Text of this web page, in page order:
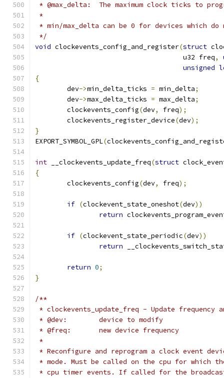
* @max_delta:	The maximum clock ticks
*
* min/max_delta can be 0 for devices which do
*/
void clockevents_config_and_register(struct
				     u32 freq
,
unsigned
{
	dev
->min_delta_ticks = min_delta;
	dev
->max_delta_ticks = max_delta;
	clockevents_config
(dev, freq);
	clockevents_register_device
(dev);
}
EXPORT_SYMBOL_GPL(
int __clockevents_update_freq(struct
{
	clockevents_config
(dev, freq);
if (clockevent_state_oneshot(dev))
return
if (clockevent_state_periodic(dev))
return
return 0;
}
/**
* clockevents_update_freq - Update frequency
* @dev:	device to modify
* @freq:	new device frequency
*
* Reconfigure and reprogram a clock event
* mode. Must be called on the cpu for which
* cpu timer events. If called for the